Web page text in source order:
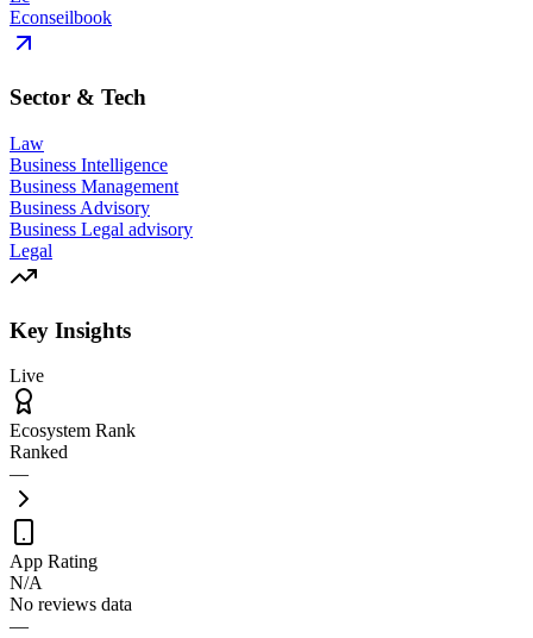
Econseilbook
Sector & Tech
Law
Business Intelligence
Business Management
Business Advisory
Business Legal advisory
Legal
Key Insights
Live
Ecosystem Rank
Ranked
—
App Rating
N/A
No reviews data
—